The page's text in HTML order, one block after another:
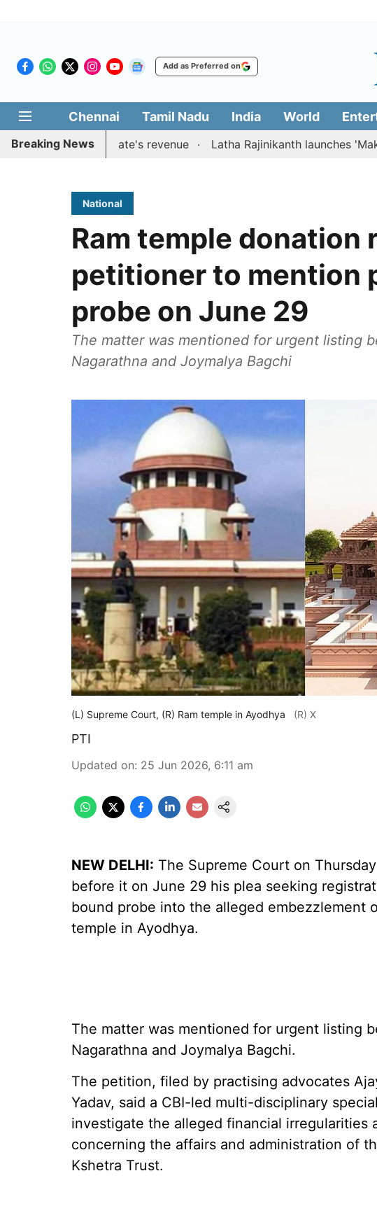
Add as Preferred on
Chennai Tamil Nadu India World
Breaking News
to boost state's revenue Latha Rajinikanth launches 'Makkal
National
Ram temple donation
petitioner to mention
probe on June 29
The matter was mentioned for urgent listing
Nagarathna and Joymalya Bagchi
(L) Supreme Court, (R) Ram temple in Ayodhya (R) X
PTI
Updated on: 25 Jun 2026, 6:11 am
NEW DELHI: The Supreme Court on
before it on June 29 his plea seeking
bound probe into the alleged embezzlement
temple in Ayodhya.
The matter was mentioned for urgent listing
Nagarathna and Joymalya Bagchi.
The petition, filed by practising advocates
Yadav, said a CBI-led multi-disciplinary
investigate the alleged financial irregularities
concerning the affairs and administration of
Kshetra Trust.